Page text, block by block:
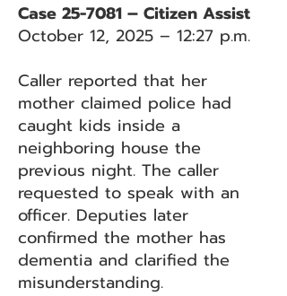
Case 25-7081 – Citizen Assist
October 12, 2025 – 12:27 p.m.
Caller reported that her
mother claimed police had
caught kids inside a
neighboring house the
previous night. The caller
requested to speak with an
officer. Deputies later
confirmed the mother has
dementia and clarified the
misunderstanding.